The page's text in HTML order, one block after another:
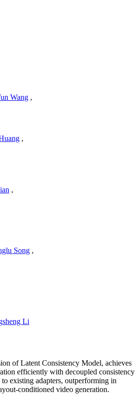
Wang ,
,
,
Song ,
Li
of Latent Consistency Model, achieves
efficiently with decoupled consistency
existing adapters, outperforming in
conditioned video generation.